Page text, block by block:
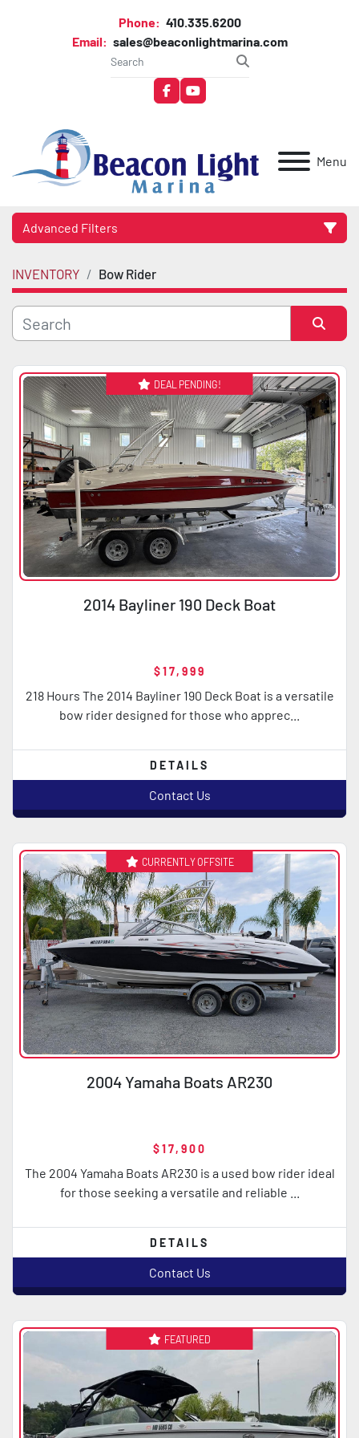
Phone: 410.335.6200
Email: sales@beaconlightmarina.com
facebookyoutube
Menu
Advanced Filters
Category
Manufacturer
Condition
Horsepower
INVENTORY Bow Rider
DEAL PENDING!
2014 Bayliner 190 Deck Boat
$17,999
218 Hours The 2014 Bayliner 190 Deck Boat is a versatile
bow rider designed for those who apprec...
DETAILS
Contact Us
CURRENTLY OFFSITE
2004 Yamaha Boats AR230
$17,900
The 2004 Yamaha Boats AR230 is a used bow rider ideal
for those seeking a versatile and reliable ...
DETAILS
Contact Us
FEATURED